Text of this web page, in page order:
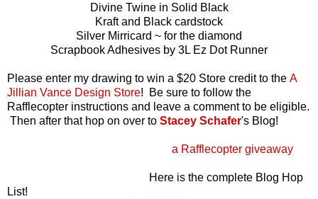
Divine Twine in Solid Black
Kraft and Black cardstock
Silver Mirricard ~ for the diamond
Scrapbook Adhesives by 3L Ez Dot Runner
Please enter my drawing to win a $20 Store credit to the A
Jillian Vance Design Store!
Be sure to follow the
Rafflecopter instructions and leave a comment to be eligible.
Then after that hop on over to Stacey Schafer's Blog!
a Rafflecopter giveaway
Here is the complete Blog Hop
List!